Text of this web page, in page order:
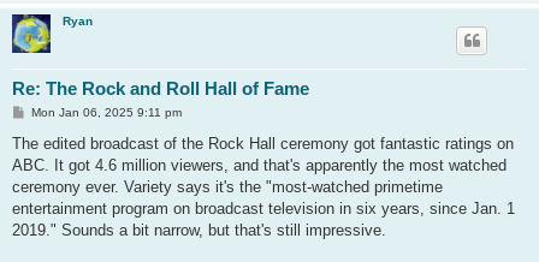
Ryan
Re: The Rock and Roll Hall of Fame
P
s
Mon Jan 06, 2025 9:11 pm
The edited broadcast of the Rock Hall ceremony got fantastic ratings on
ABC. It got 4.6 million viewers, and that's apparently the most watched
ceremony ever. Variety says it's the "most-watched primetime
entertainment program on broadcast television in six years, since Jan. 1
2019." Sounds a bit narrow, but that's still impressive.